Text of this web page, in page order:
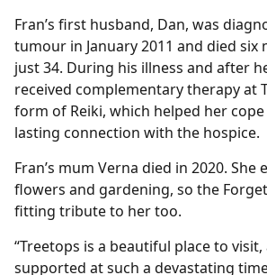
Fran’s first husband, Dan, was
tumour in January 2011 and died six
just 34. During his illness and after
received complementary therapy at
form of Reiki, which helped her
lasting connection with the hospice.
Fran’s mum Verna died in 2020. She
flowers and gardening, so the
fitting tribute to her too.
“Treetops is a beautiful place to
supported at such a devastating